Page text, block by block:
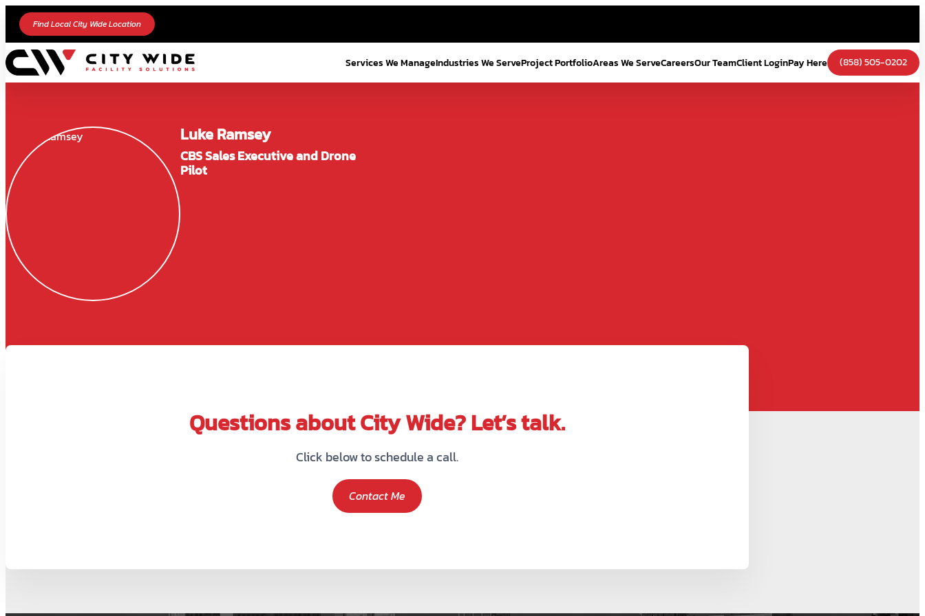
Find Local City Wide Location
Services We ManageIndustries We ServeProject PortfolioAreas We ServeCareersOur TeamClient LoginPay Here (858) 505-0202
Luke Ramsey
CBS Sales Executive and Drone
Pilot
Questions about City Wide? Let’s talk.
Click below to schedule a call.
Contact Me